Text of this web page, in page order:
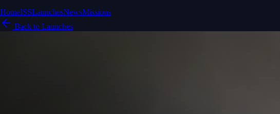
HomeISSLaunchesNewsMissions
Back to Launches